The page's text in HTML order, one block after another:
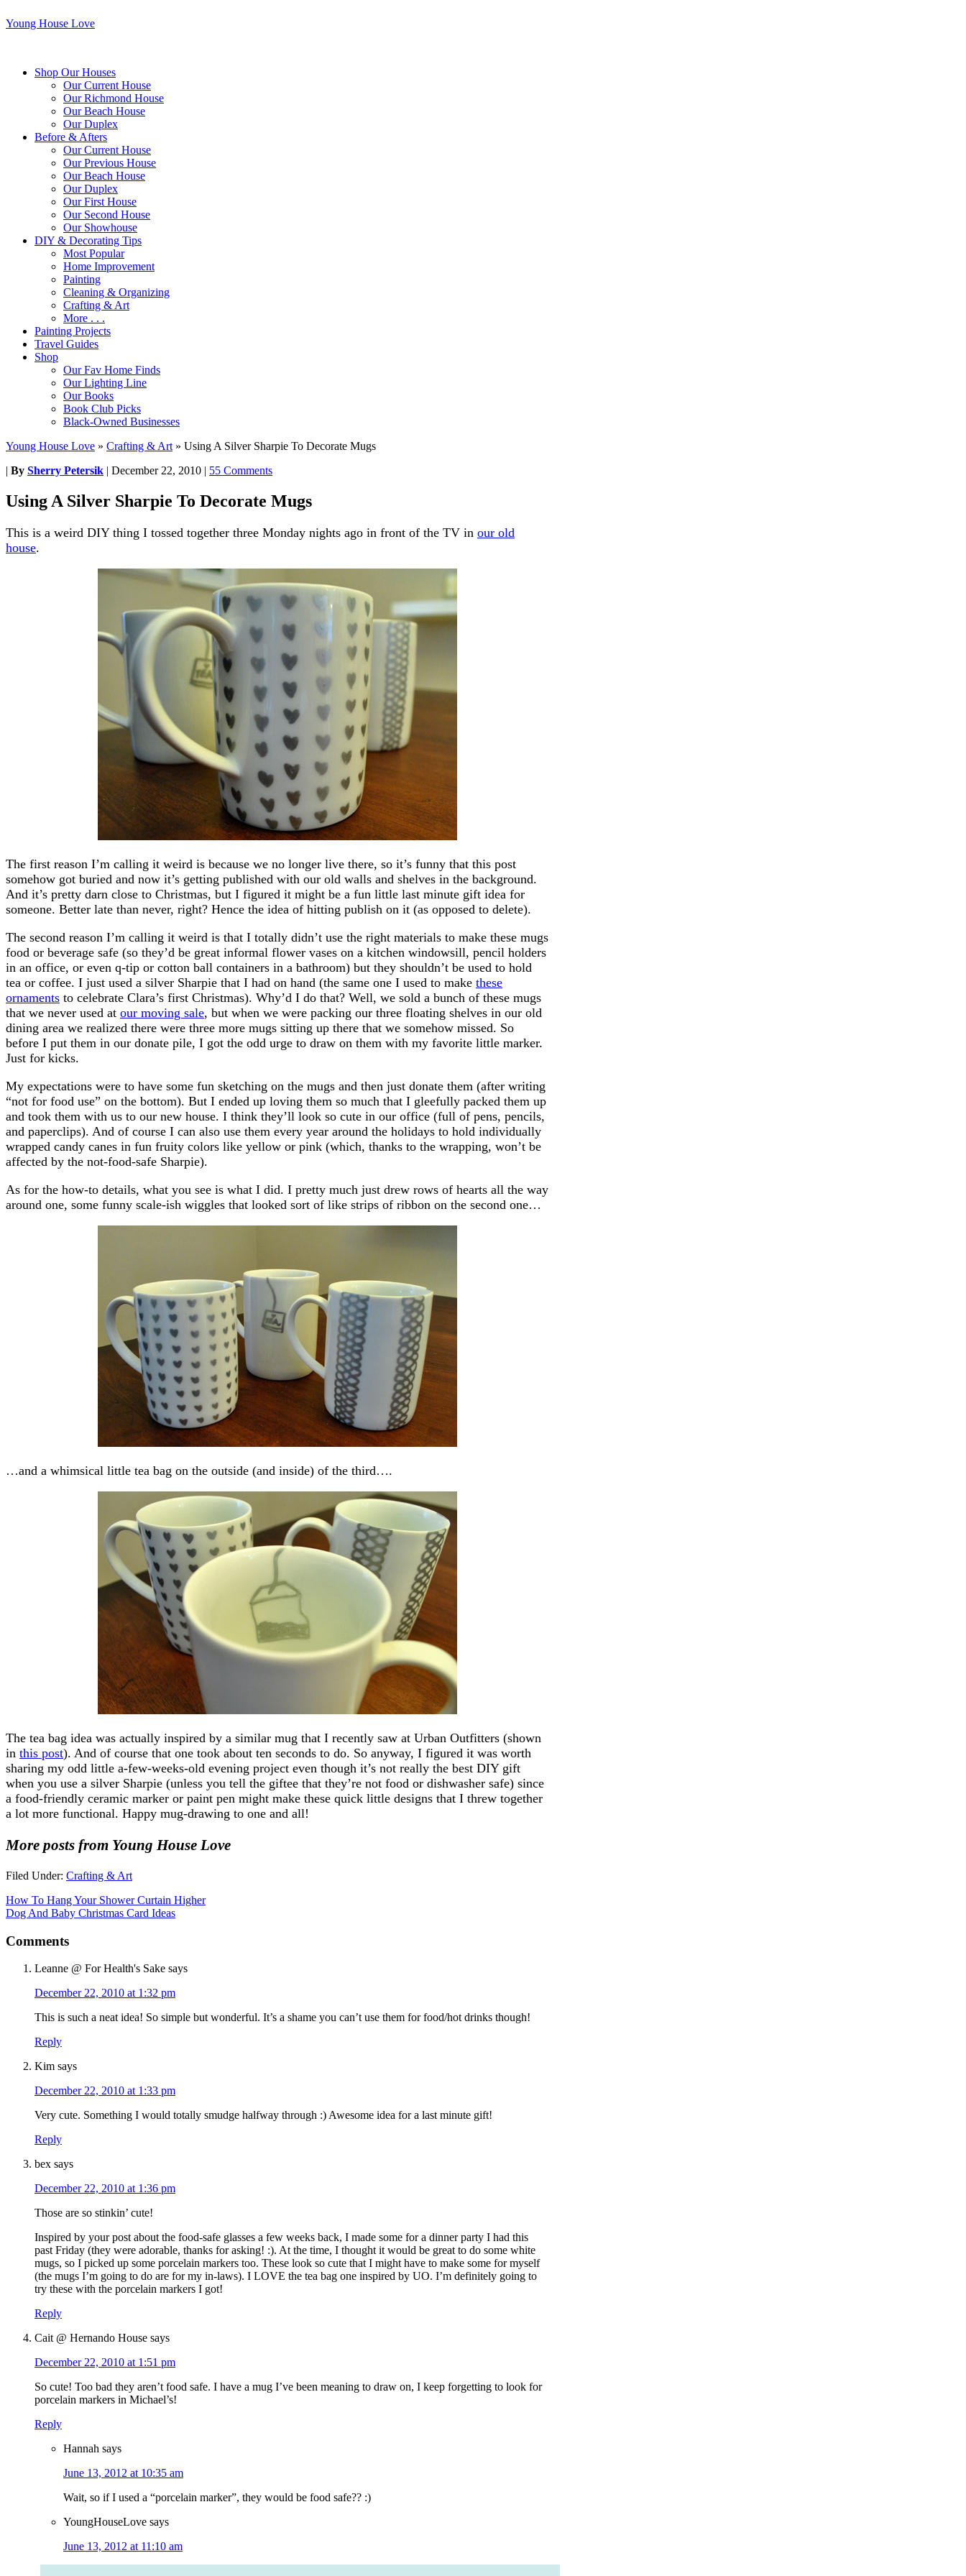
Young House Love
Shop Our Houses
Our Current House
Our Richmond House
Our Beach House
Our Duplex
Before & Afters
Our Current House
Our Previous House
Our Beach House
Our Duplex
Our First House
Our Second House
Our Showhouse
DIY & Decorating Tips
Most Popular
Home Improvement
Painting
Cleaning & Organizing
Crafting & Art
More . . .
Painting Projects
Travel Guides
Shop
Our Fav Home Finds
Our Lighting Line
Our Books
Book Club Picks
Black-Owned Businesses
Young House Love » Crafting & Art » Using A Silver Sharpie To Decorate Mugs
| By Sherry Petersik | December 22, 2010 | 55 Comments
Using A Silver Sharpie To Decorate Mugs
This is a weird DIY thing I tossed together three Monday nights ago in front of the TV in our old
house.
The first reason I’m calling it weird is because we no longer live there, so it’s funny that this post
somehow got buried and now it’s getting published with our old walls and shelves in the background.
And it’s pretty darn close to Christmas, but I figured it might be a fun little last minute gift idea for
someone. Better late than never, right? Hence the idea of hitting publish on it (as opposed to delete).
The second reason I’m calling it weird is that I totally didn’t use the right materials to make these mugs
food or beverage safe (so they’d be great informal flower vases on a kitchen windowsill, pencil holders
in an office, or even q-tip or cotton ball containers in a bathroom) but they shouldn’t be used to hold
tea or coffee. I just used a silver Sharpie that I had on hand (the same one I used to make these
ornaments to celebrate Clara’s first Christmas). Why’d I do that? Well, we sold a bunch of these mugs
that we never used at our moving sale, but when we were packing our three floating shelves in our old
dining area we realized there were three more mugs sitting up there that we somehow missed. So
before I put them in our donate pile, I got the odd urge to draw on them with my favorite little marker.
Just for kicks.
My expectations were to have some fun sketching on the mugs and then just donate them (after writing
“not for food use” on the bottom). But I ended up loving them so much that I gleefully packed them up
and took them with us to our new house. I think they’ll look so cute in our office (full of pens, pencils,
and paperclips). And of course I can also use them every year around the holidays to hold individually
wrapped candy canes in fun fruity colors like yellow or pink (which, thanks to the wrapping, won’t be
affected by the not-food-safe Sharpie).
As for the how-to details, what you see is what I did. I pretty much just drew rows of hearts all the way
around one, some funny scale-ish wiggles that looked sort of like strips of ribbon on the second one…
…and a whimsical little tea bag on the outside (and inside) of the third….
The tea bag idea was actually inspired by a similar mug that I recently saw at Urban Outfitters (shown
in this post). And of course that one took about ten seconds to do. So anyway, I figured it was worth
sharing my odd little a-few-weeks-old evening project even though it’s not really the best DIY gift
when you use a silver Sharpie (unless you tell the giftee that they’re not food or dishwasher safe) since
a food-friendly ceramic marker or paint pen might make these quick little designs that I threw together
a lot more functional. Happy mug-drawing to one and all!
More posts from Young House Love
Filed Under: Crafting & Art
How To Hang Your Shower Curtain Higher
Dog And Baby Christmas Card Ideas
Comments
Leanne @ For Health's Sake says
December 22, 2010 at 1:32 pm
This is such a neat idea! So simple but wonderful. It’s a shame you can’t use them for food/hot drinks though!
Reply
Kim says
December 22, 2010 at 1:33 pm
Very cute. Something I would totally smudge halfway through :) Awesome idea for a last minute gift!
Reply
bex says
December 22, 2010 at 1:36 pm
Those are so stinkin’ cute!
Inspired by your post about the food-safe glasses a few weeks back, I made some for a dinner party I had this
past Friday (they were adorable, thanks for asking! :). At the time, I thought it would be great to do some white
mugs, so I picked up some porcelain markers too. These look so cute that I might have to make some for myself
(the mugs I’m going to do are for my in-laws). I LOVE the tea bag one inspired by UO. I’m definitely going to
try these with the porcelain markers I got!
Reply
Cait @ Hernando House says
December 22, 2010 at 1:51 pm
So cute! Too bad they aren’t food safe. I have a mug I’ve been meaning to draw on, I keep forgetting to look for
porcelain markers in Michael’s!
Reply
Hannah says
June 13, 2012 at 10:35 am
Wait, so if I used a “porcelain marker”, they would be food safe?? :)
YoungHouseLove says
June 13, 2012 at 11:10 am